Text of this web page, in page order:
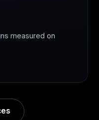
measured on